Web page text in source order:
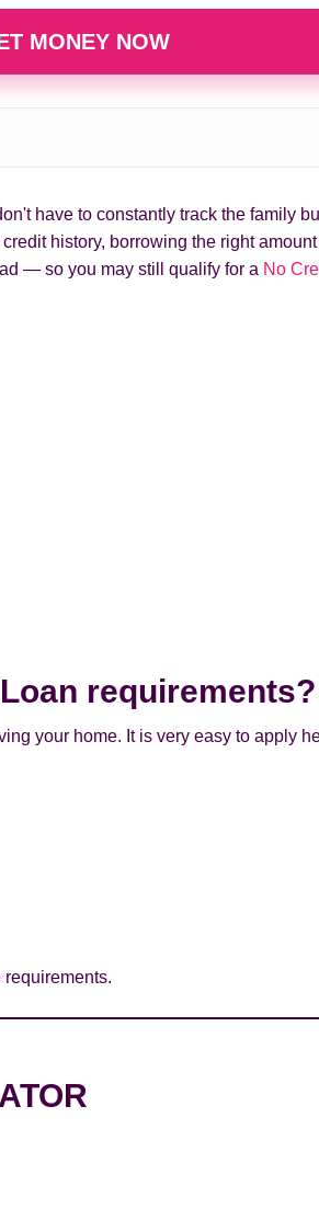
MONEY NOW
have to constantly track the family
history, borrowing the right
— so you may still qualify for a No
requirements?
your home. It is very easy to apply